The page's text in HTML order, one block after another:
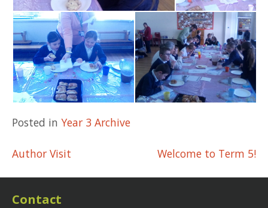
Posted in Year 3 Archive
Post
navigation
Author Visit Welcome to Term 5!
Contact